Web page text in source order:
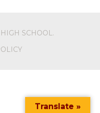
SCHOOL.
Translate »